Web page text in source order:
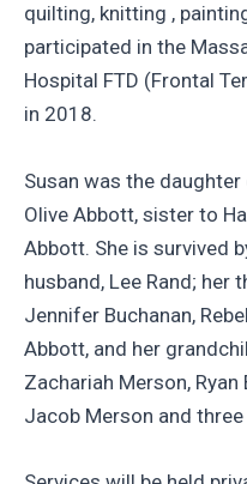
quilting, knitting ,
participated in the
Hospital FTD (Frontal
in 2018.
Susan was the
Olive Abbott, sister to
Abbott. She is survived
husband, Lee Rand; her
Jennifer Buchanan,
Abbott, and her
Zachariah Merson, Ryan
Jacob Merson and